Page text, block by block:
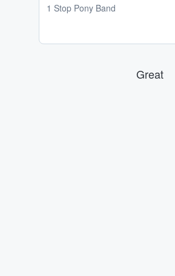
1 Stop Pony Band